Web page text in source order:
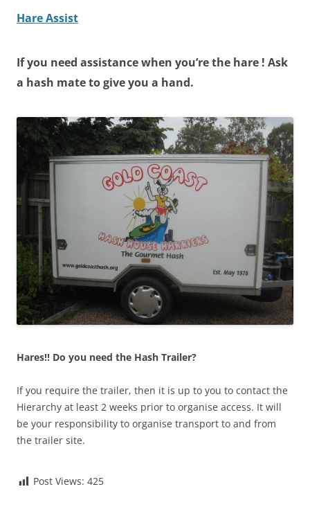
Hare Assist
If you need assistancewhen you’re the hare ! Ask
a hash mate to give you a hand.
Hares!! Do you need the Hash Trailer?
If you require the trailer, then it is up to you to contact the
Hierarchy at least 2 weeks prior to organise access. It will
be your responsibility to organise transport to and from
the trailer site.
Post Views: 425